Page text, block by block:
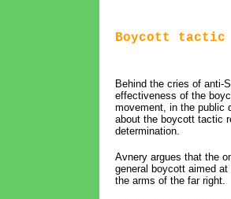
Boycott tactic
Behind the cries of anti-
effectiveness of the
movement, in the public
about the boycott tactic
determination.
Avnery argues that the
general boycott aimed
the arms of the far right.